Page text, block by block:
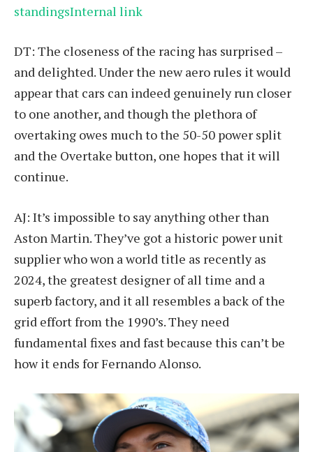
standingsInternal link
DT: The closeness of the racing has surprised –
and delighted. Under the new aero rules it would
appear that cars can indeed genuinely run closer
to one another, and though the plethora of
overtaking owes much to the 50-50 power split
and the Overtake button, one hopes that it will
continue.
AJ: It’s impossible to say anything other than
Aston Martin. They’ve got a historic power unit
supplier who won a world title as recently as
2024, the greatest designer of all time and a
superb factory, and it all resembles a back of the
grid effort from the 1990’s. They need
fundamental fixes and fast because this can’t be
how it ends for Fernando Alonso.